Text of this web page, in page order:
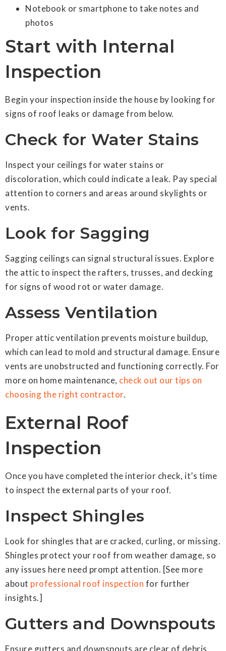
Notebook or smartphone to take notes and
photos
Start with Internal
Inspection
Begin your inspection inside the house by looking for
signs of roof leaks or damage from below.
Check for Water Stains
Inspect your ceilings for water stains or
discoloration, which could indicate a leak. Pay special
attention to corners and areas around skylights or
vents.
Look for Sagging
Sagging ceilings can signal structural issues. Explore
the attic to inspect the rafters, trusses, and decking
for signs of wood rot or water damage.
Assess Ventilation
Proper attic ventilation prevents moisture buildup,
which can lead to mold and structural damage. Ensure
vents are unobstructed and functioning correctly. For
more on home maintenance, check out our tips on
choosing the right contractor.
External Roof
Inspection
Once you have completed the interior check, it’s time
to inspect the external parts of your roof.
Inspect Shingles
Look for shingles that are cracked, curling, or missing.
Shingles protect your roof from weather damage, so
any issues here need prompt attention. [See more
about professional roof inspection for further
insights.]
Gutters and Downspouts
Ensure gutters and downspouts are clear of debris.